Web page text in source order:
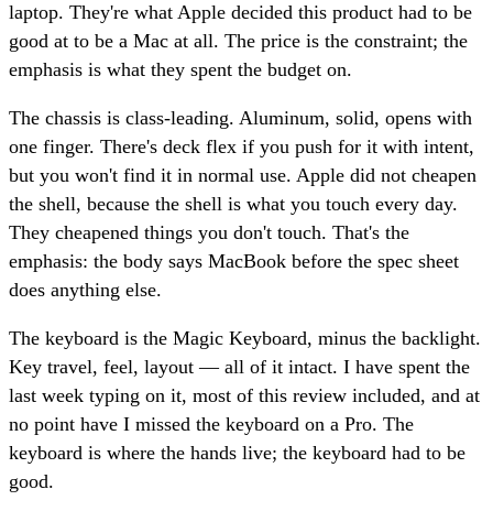
laptop. They're what Apple decided this product had to be
good at to be a Mac at all. The price is the constraint; the
emphasis is what they spent the budget on.
The chassis is class-leading. Aluminum, solid, opens with
one finger. There's deck flex if you push for it with intent,
but you won't find it in normal use. Apple did not cheapen
the shell, because the shell is what you touch every day.
They cheapened things you don't touch. That's the
emphasis: the body says MacBook before the spec sheet
does anything else.
The keyboard is the Magic Keyboard, minus the backlight.
Key travel, feel, layout — all of it intact. I have spent the
last week typing on it, most of this review included, and at
no point have I missed the keyboard on a Pro. The
keyboard is where the hands live; the keyboard had to be
good.